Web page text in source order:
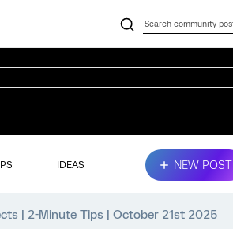
IDEAS NEW POST
| 2-Minute Tips | October 21st 2025